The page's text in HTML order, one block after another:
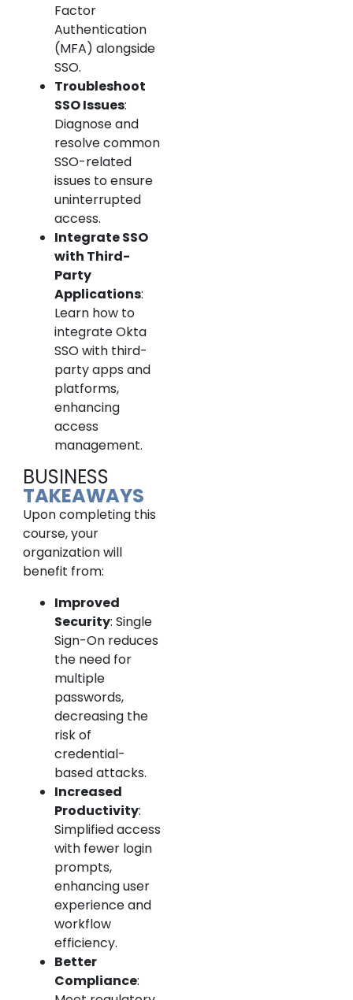
Factor
Authentication
(MFA) alongside
SSO.
Troubleshoot
SSO Issues:
Diagnose and
resolve common
SSO-related
issues to ensure
uninterrupted
access.
Integrate SSO
with Third-
Party
Applications:
Learn how to
integrate Okta
SSO with third-
party apps and
platforms,
enhancing
access
management.
BUSINESS
TAKEAWAYS
Upon completing this
course, your
organization will
benefit from:
Improved
Security: Single
Sign-On reduces
the need for
multiple
passwords,
decreasing the
risk of
credential-
based attacks.
Increased
Productivity:
Simplified access
with fewer login
prompts,
enhancing user
experience and
workflow
efficiency.
Better
Compliance: